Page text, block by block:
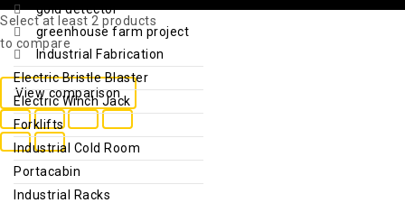
gold detector
greenhouse farm project
Industrial Fabrication
Electric Bristle Blaster
Electric Winch Jack
Forklifts
Industrial Cold Room
Portacabin
Industrial Racks
Select at least 2 products
to compare
View comparison